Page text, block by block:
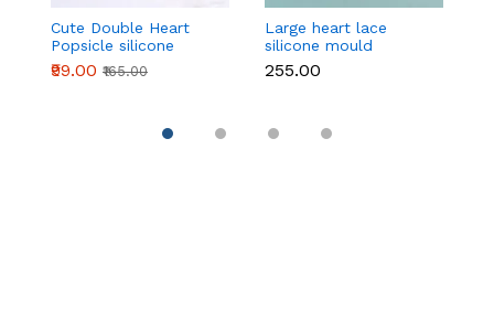
Cute Double Heart
Popsicle silicone
mould
₹99.00 ₹165.00
Large heart lace
silicone mould
₹255.00